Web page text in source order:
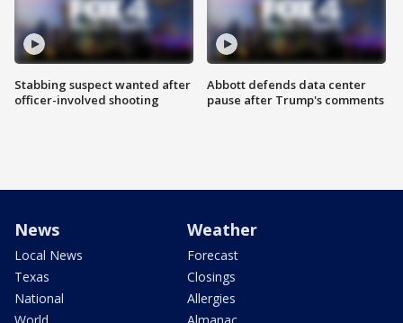
Stabbing suspect wanted after
officer-involved shooting
Abbott defends data center
pause after Trump's comments
News
Local News
Texas
National
Weather
Forecast
Closings
Allergies